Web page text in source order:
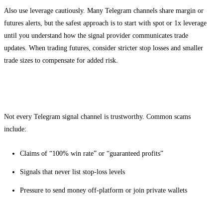
Also use leverage cautiously. Many Telegram channels share margin or
futures alerts, but the safest approach is to start with spot or 1x leverage
until you understand how the signal provider communicates trade
updates. When trading futures, consider stricter stop losses and smaller
trade sizes to compensate for added risk.
Not every Telegram signal channel is trustworthy. Common scams
include:
Claims of “100% win rate” or “guaranteed profits”
Signals that never list stop-loss levels
Pressure to send money off-platform or join private wallets